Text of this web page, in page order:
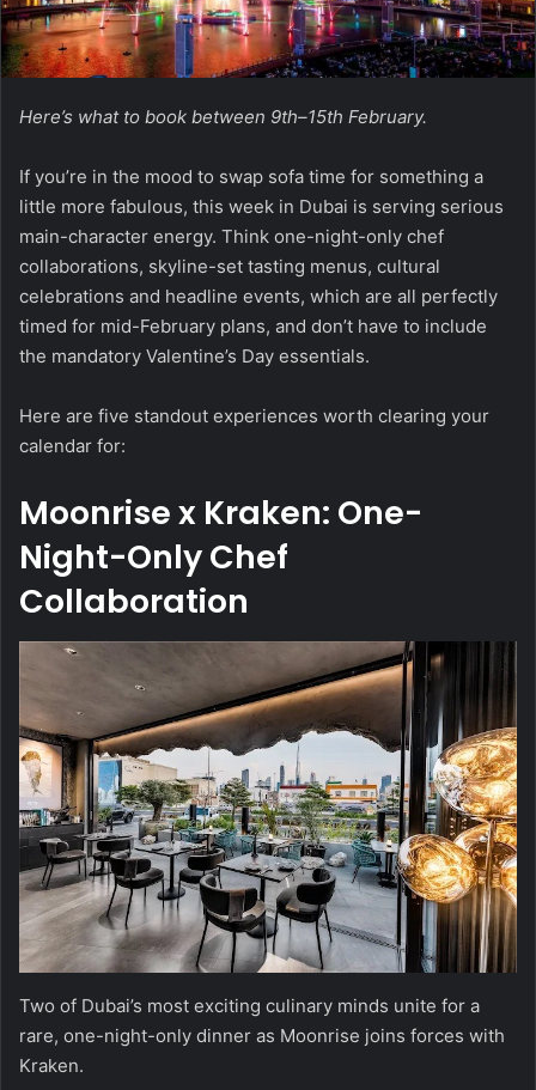
Here’s what to book between 9th–15th February.
If you’re in the mood to swap sofa time for something a
little more fabulous, this week in Dubai is serving serious
main-character energy. Think one-night-only chef
collaborations, skyline-set tasting menus, cultural
celebrations and headline events, which are all perfectly
timed for mid-February plans, and don’t have to include
the mandatory Valentine’s Day essentials.
Here are five standout experiences worth clearing your
calendar for:
Moonrise x Kraken: One-
Night-Only Chef
Collaboration
Two of Dubai’s most exciting culinary minds unite for a
rare, one-night-only dinner as Moonrise joins forces with
Kraken.